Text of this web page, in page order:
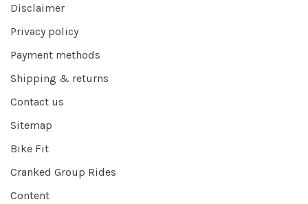
Disclaimer
Privacy policy
Payment methods
Shipping & returns
Contact us
Sitemap
Bike Fit
Cranked Group Rides
Content